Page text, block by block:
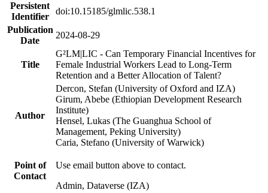
Persistent
Identifier
doi:10.15185/glmlic.538.1
Publication
Date
2024-08-29
Title
G²LM|LIC - Can Temporary Financial Incentives for
Female Industrial Workers Lead to Long-Term
Retention and a Better Allocation of Talent?
Author
Dercon, Stefan (University of Oxford and IZA)
Girum, Abebe (Ethiopian Development Research
Institute)
Hensel, Lukas (The Guanghua School of
Management, Peking University)
Caria, Stefano (University of Warwick)
Point of
Contact
Use email button above to contact.
Admin, Dataverse (IZA)